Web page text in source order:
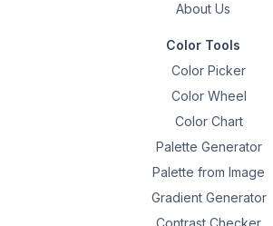
About Us
Color Tools
Color Picker
Color Wheel
Color Chart
Palette Generator
Palette from Image
Gradient Generator
Contrast Checker